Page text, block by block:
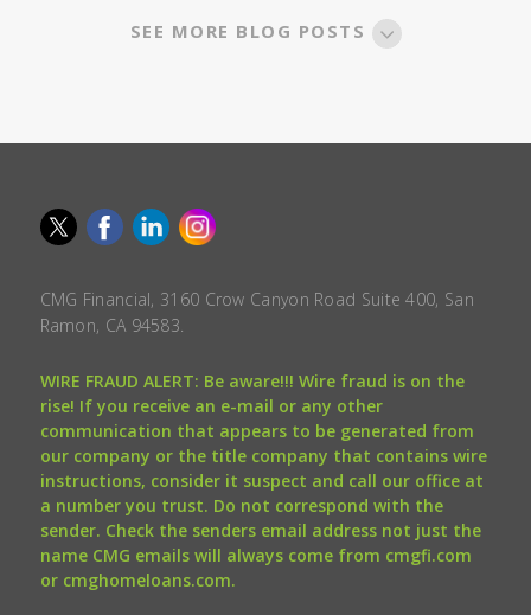
SEE MORE BLOG POSTS
CMG Financial, 3160 Crow Canyon Road Suite 400, San
Ramon, CA 94583.
WIRE FRAUD ALERT: Be aware!!! Wire fraud is on the
rise! If you receive an e-mail or any other
communication that appears to be generated from
our company or the title company that contains wire
instructions, consider it suspect and call our office at
a number you trust. Do not correspond with the
sender. Check the senders email address not just the
name CMG emails will always come from cmgfi.com
or cmghomeloans.com.